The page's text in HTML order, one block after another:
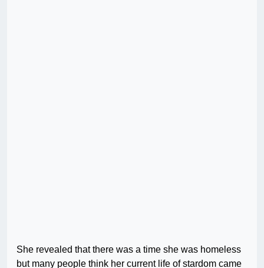
She revealed that there was a time she was homeless
but many people think her current life of stardom came